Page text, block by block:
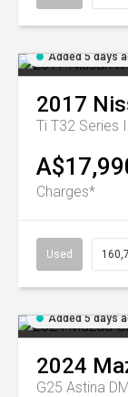
Added 5 days
2017
Ti T32 Series
Charges*
Used
Added 5 days
2024
G25 Astina